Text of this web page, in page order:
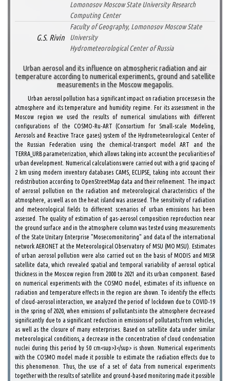
Lomonosov Moscow State University Research
Computing Center
G.S. Rivin
Faculty of Geography, Lomonosov Moscow State
University
Hydrometeorological Center of Russia
Urban aerosol and its influence on atmospheric radiation and air
temperature according to numerical experiments, ground and satellite
measurements in the Moscow megapolis.
Urban aerosol pollution has a significant impact on radiation processes in the
atmosphere and its temperature and humidity regime. For its assessment in the
Moscow region we used the results of numerical simulations with different
configurations of the COSMO-Ru-ART (Consortium for Small-scale Modeling,
Aerosols and Reactive Trace gases) system of the Hydrometeorological Center of
the Russian Federation using the chemical-transport model ART and the
TERRA_URB parameterization, which allows taking into account the peculiarities of
urban development. Numerical calculations were carried out with a grid spacing of
2 km using modern inventory databases CAMS, ECLIPSE, taking into account their
redistribution according to OpenStreetMap data and their refinement. The impact
of aerosol pollution on the radiation and meteorological characteristics of the
atmosphere, as well as on the heat island was assessed. The sensitivity of radiation
and meteorological fields to different scenarios of urban emissions has been
assessed. The quality of estimation of gas-aerosol composition reproduction near
the ground surface and in the atmosphere column was tested using measurements
of the State Unitary Enterprise "Mosecomonitoring" and data of the international
network AERONET at the Meteorological Observatory of MSU (MO MSU). Estimates
of urban aerosol pollution were also carried out on the basis of MODIS and MISR
satellite data, which revealed spatial and temporal variability of aerosol optical
thickness in the Moscow region from 2000 to 2021 and its urban component. Based
on numerical experiments with the COSMO model, estimates of its influence on
radiation and temperature effects in the region are shown. To identify the effects
of cloud-aerosol interaction, we analyzed the period of lockdown due to COVID-19
in the spring of 2020, when emissions of pollutants into the atmosphere decreased
significantly due to a significant reduction in emissions of pollutants from vehicles,
as well as the closure of many enterprises. Based on satellite data under similar
meteorological conditions, a decrease in the concentration of cloud condensation
nuclei during this period by 50 cm<sup>3</sup> is shown. Numerical experiments
with the COSMO model made it possible to estimate the radiation effects due to
this phenomenon. Thus, the use of a set of data from numerical experiments
together with the results of satellite and ground-based monitoring made it possible